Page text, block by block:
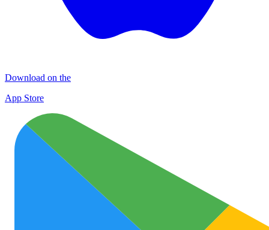
Download on the
App Store